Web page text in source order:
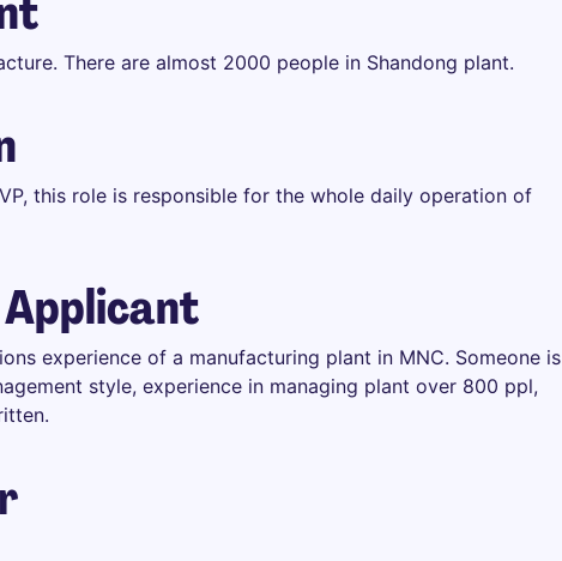
There are almost 2000 people in Shandong plant.
this role is responsible for the whole daily operation of
Applicant
experience of a manufacturing plant in MNC. Someone is
style, experience in managing plant over 800 ppl,